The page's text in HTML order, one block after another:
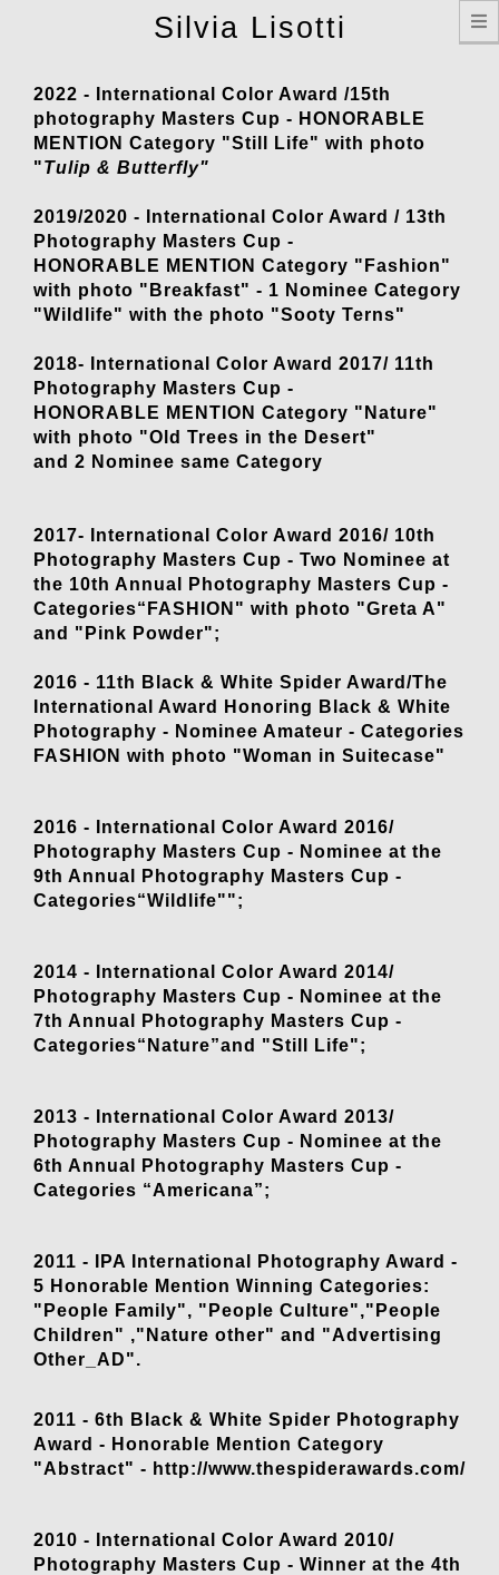
Silvia Lisotti
2022 - International Color Award /15th
photography Masters Cup - HONORABLE
MENTION Category "Still Life" with photo
"Tulip & Butterfly"
2019/2020 - International Color Award / 13th
Photography Masters Cup -
HONORABLE MENTION Category "Fashion"
with photo "Breakfast" - 1 Nominee Category
"Wildlife" with the photo "Sooty Terns"
2018- International Color Award 2017/ 11th
Photography Masters Cup -
HONORABLE MENTION Category "Nature"
with photo "Old Trees in the Desert"
and 2 Nominee same Category
2017- International Color Award 2016/ 10th
Photography Masters Cup - Two Nominee at
the 10th Annual Photography Masters Cup -
Categories“FASHION" with photo "Greta A"
and "Pink Powder";
2016 - 11th Black & White Spider Award/The
International Award Honoring Black & White
Photography - Nominee Amateur - Categories
FASHION with photo "Woman in Suitecase"
2016 - International Color Award 2016/
Photography Masters Cup - Nominee at the
9th Annual Photography Masters Cup -
Categories“Wildlife"";
2014 - International Color Award 2014/
Photography Masters Cup - Nominee at the
7th Annual Photography Masters Cup -
Categories“Nature”and "Still Life";
2013 - International Color Award 2013/
Photography Masters Cup - Nominee at the
6th Annual Photography Masters Cup -
Categories “Americana”;
2011 - IPA International Photography Award -
5 Honorable Mention Winning Categories:
"People Family", "People Culture","People
Children" ,"Nature other" and "Advertising
Other_AD".
2011 - 6th Black & White Spider Photography
Award - Honorable Mention Category
"Abstract" - http://www.thespiderawards.com/
2010 - International Color Award 2010/
Photography Masters Cup - Winner at the 4th